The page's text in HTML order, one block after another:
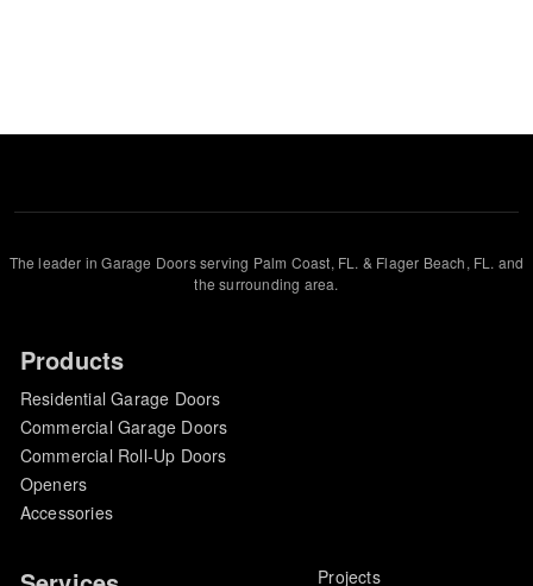
The leader in Garage Doors serving Palm Coast, FL. & Flager Beach, FL. and
the surrounding area.
Products
Residential Garage Doors
Commercial Garage Doors
Commercial Roll-Up Doors
Openers
Accessories
Projects